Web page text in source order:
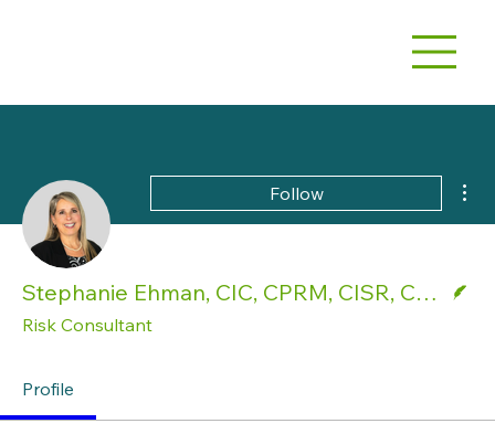
Follow
Stephanie Ehman, CIC, CPRM, CISR, CPSR
Risk Consultant
Profile